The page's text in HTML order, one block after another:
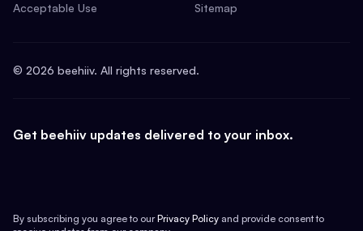
Acceptable Use
Sitemap
© 2026 beehiiv. All rights reserved.
Get beehiiv updates delivered to your inbox.
By subscribing you agree to our Privacy Policy and provide consent to